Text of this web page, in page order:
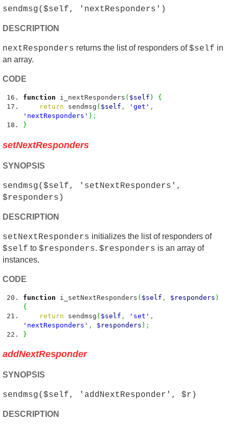
sendmsg($self, 'nextResponders')
DESCRIPTION
nextResponders returns the list of responders of$self in
an array.
CODE
function i_nextResponders ( $self )
{
return sendmsg ( $self , 'get' ,
'nextResponders' ) ;
}
setNextResponders
SYNOPSIS
sendmsg($self, 'setNextResponders',
$responders)
DESCRIPTION
setNextResponders initializes the list of responders of
$self to $responders. $responders is an array of
instances.
CODE
function i_setNextResponders ( $self , $responders )
{
return sendmsg ( $self , 'set' ,
'nextResponders' , $responders ) ;
}
addNextResponder
SYNOPSIS
sendmsg($self, 'addNextResponder', $r)
DESCRIPTION